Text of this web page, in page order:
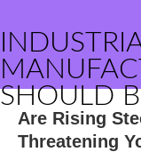
SHOULD
Are Rising
Threatening